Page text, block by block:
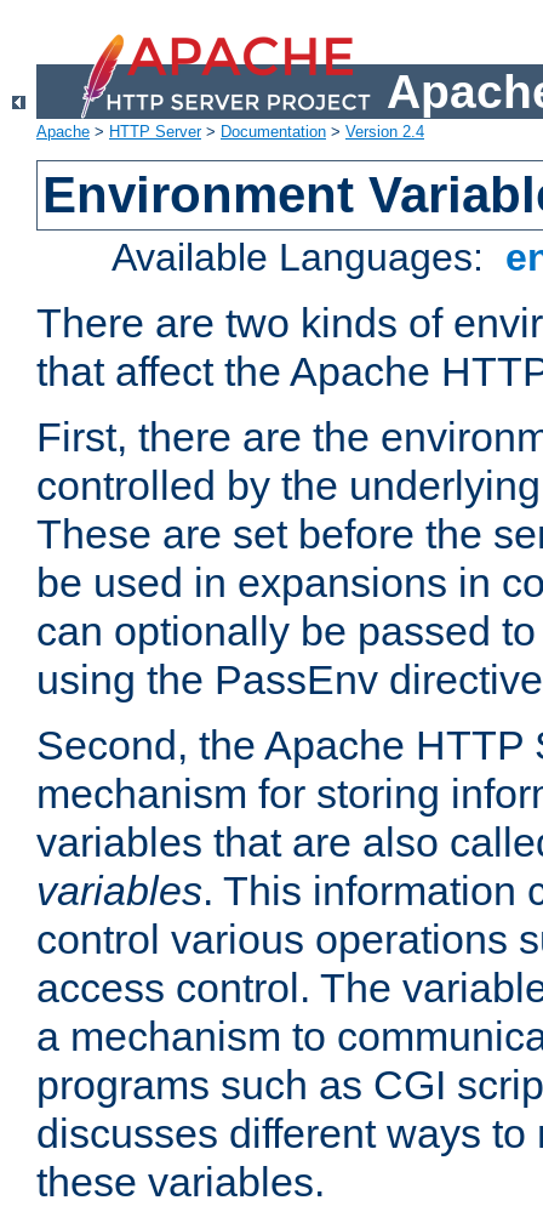
Apache > HTTP Server> Documentation > Version 2.4
Environment
Available Languages:
There are two kinds of
that affect the Apache
First, there are the
controlled by the
These are set before the
be used in expansions in
can optionally be passed
using the PassEnv
Second, the Apache HTTP
mechanism for storing
variables that are also
variables. This information
control various operations
access control. The
a mechanism to
programs such as CGI
discusses different ways
these variables.